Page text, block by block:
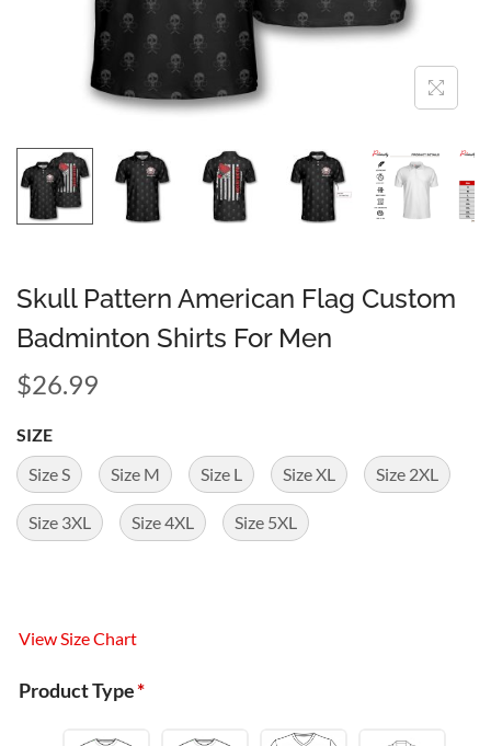
Skull Pattern American Flag Custom
Badminton Shirts For Men
$26.99
SIZE
Size S
Size M Size L Size XL Size 2XL
Size 3XL Size 4XL Size 5XL
View Size Chart
Product Type*